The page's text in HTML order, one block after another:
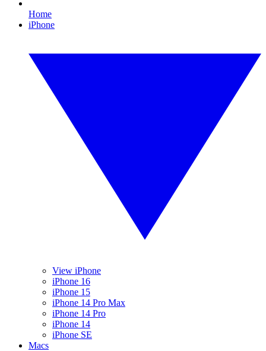
Home
iPhone
View iPhone
iPhone 16
iPhone 15
iPhone 14 Pro Max
iPhone 14 Pro
iPhone 14
iPhone SE
Macs